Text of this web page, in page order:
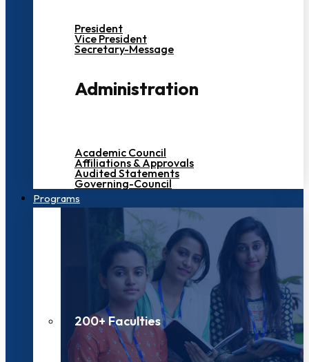
President
Vice President
Secretary-Message
Administration
Academic Council
Affiliations & Approvals
Audited Statements
Governing-Council
Programs
200+ Faculties